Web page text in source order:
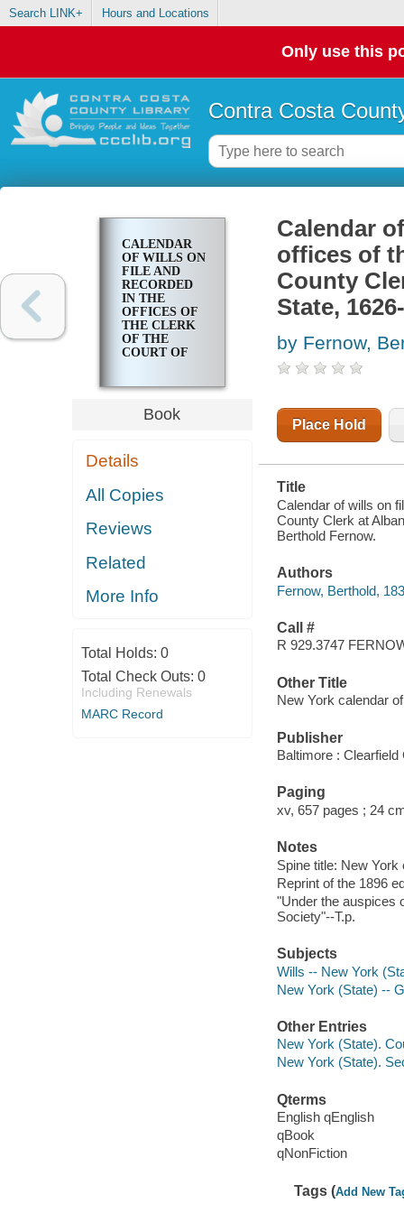
Search LINK+ Hours and Locations
Only use this
Contra Costa
CALENDAR
OF WILLS ON
FILE AND
RECORDED
IN THE
OFFICES OF
THE CLERK
OF THE
COURT OF
CLERK AT
ALBANY, AND
OF THE
1626-1836
Book
Details
All Copies
Reviews
Related
More Info
Total Holds: 0
Total Check Outs: 0
Including Renewals
MARC Record
Calendar
offices of
County
State,
by Fernow,
Place Hold
Title
Calendar of wills on
County Clerk at
Berthold Fernow.
Authors
Fernow, Berthold,
Call #
R 929.3747
Other Title
New York calendar
Publisher
Baltimore : Clearfield
Paging
xv, 657 pages ; 24
Notes
Spine title: New
Reprint of the 1896
"Under the auspices
Society"--T.p.
Subjects
Wills -- New York
New York (State) --
Other Entries
New York (State).
New York (State).
Qterms
English qEnglish
qBook
qNonFiction
Tags (Add New